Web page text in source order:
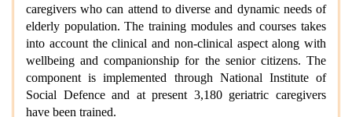
caregivers who can attend to diverse and dynamic needs of
elderly population. The training modules and courses takes
into account the clinical and non-clinical aspect along with
wellbeing and companionship for the senior citizens. The
component is implemented through National Institute of
Social Defence and at present 3,180 geriatric caregivers
have been trained.